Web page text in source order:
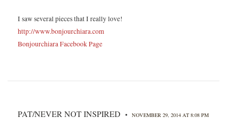
I saw several pieces that I really love!
http://www.bonjourchiara.com
Bonjourchiara Facebook Page
PAT/NEVER NOT INSPIRED • NOVEMBER 29, 2014 AT 8:08 PM